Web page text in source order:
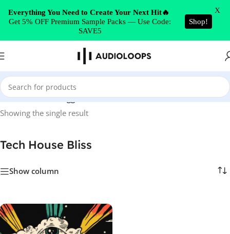
Skip to navigation
Skip to main content
Home/Products tagged “Tech House Bliss”
Showing the single result
Tech House Bliss
Show column
Everything You Need to Create Your Next Hit🔥
Get 5% OFF Premium Sample Packs — Use Code:
SAVE5
Shop!
X